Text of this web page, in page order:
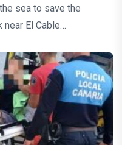
sea to save the
El Cable…